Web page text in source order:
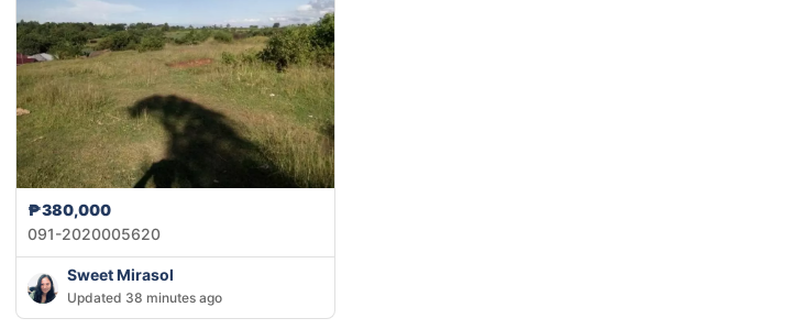
₱380,000
091-2020005620
Sweet Mirasol
Updated 38 minutes ago